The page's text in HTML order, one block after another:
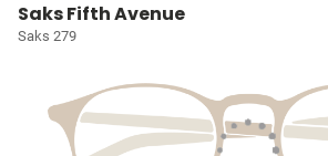
Saks Fifth Avenue
Saks 279